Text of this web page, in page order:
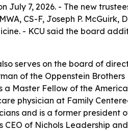
7, 2026. - The new
CS-F, Joseph P. McGuirk,
- KCU said the board
serves on the board of
of the Oppenstein
Master Fellow of the
physician at Family
and is a former president
CEO of Nichols Leadership